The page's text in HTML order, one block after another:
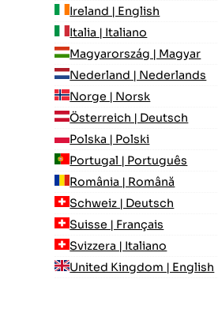
Ireland | English
Italia | Italiano
Magyarország | Magyar
Nederland | Nederlands
Norge | Norsk
Österreich | Deutsch
Polska | Polski
Portugal | Português
România | Română
Schweiz | Deutsch
Suisse | Français
Svizzera | Italiano
United Kingdom | English